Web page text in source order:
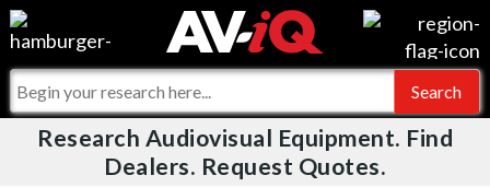
Videos
Events
Online Training
For Manufacturers
For Integrators
What People Say
AV-iQ
Research Audiovisual Equipment. Find
Dealers. Request Quotes.